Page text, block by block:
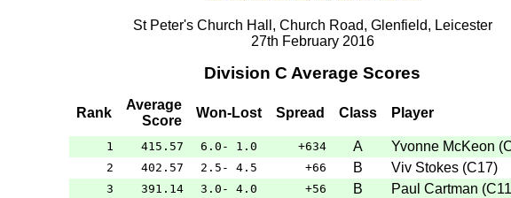
St Peter's Church Hall, Church Road, Glenfield, Leicester
27th February 2016
Division C Average Scores
Rank
Average
Score
Won-Lost Spread Class Player
1 415.57 6.0- 1.0 +634 A Yvonne McKeon (
2 402.57 2.5- 4.5 +66 B Viv Stokes (C17)
3 391.14 3.0- 4.0 +56 B Paul Cartman (C11